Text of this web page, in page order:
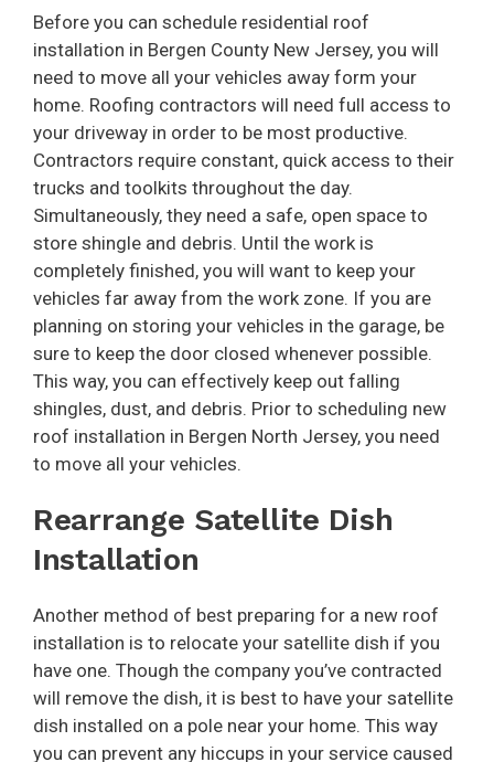
Before you can schedule residential roof
installation in Bergen County New Jersey, you will
need to move all your vehicles away form your
home. Roofing contractors will need full access to
your driveway in order to be most productive.
Contractors require constant, quick access to their
trucks and toolkits throughout the day.
Simultaneously, they need a safe, open space to
store shingle and debris. Until the work is
completely finished, you will want to keep your
vehicles far away from the work zone. If you are
planning on storing your vehicles in the garage, be
sure to keep the door closed whenever possible.
This way, you can effectively keep out falling
shingles, dust, and debris. Prior to scheduling new
roof installation in Bergen North Jersey, you need
to move all your vehicles.
Rearrange Satellite Dish
Installation
Another method of best preparing for a new roof
installation is to relocate your satellite dish if you
have one. Though the company you’ve contracted
will remove the dish, it is best to have your satellite
dish installed on a pole near your home. This way
you can prevent any hiccups in your service caused